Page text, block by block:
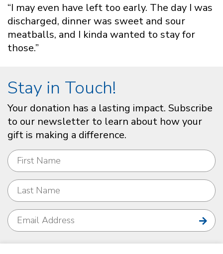
“I may even have left too early. The day I was
discharged, dinner was sweet and sour
meatballs, and I kinda wanted to stay for
those.”
Stay in Touch!
Your donation has a lasting impact. Subscribe
to our newsletter to learn about how your
gift is making a difference.